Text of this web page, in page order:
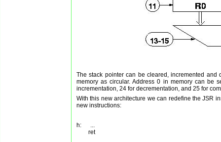
The stack pointer can be cleared, incremented
memory as circular. Address 0 in memory can be
incrementation, 24 for decrementation, and 25 for
With this new architecture we can redefine the JSR
new instructions:
h:      ...